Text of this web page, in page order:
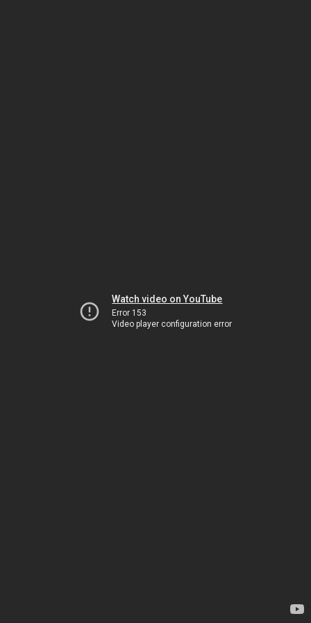
Watch video on YouTube
Error 153
Video player configuration error